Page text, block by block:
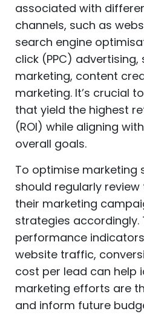
associated with
channels, such as
search engine
click (PPC)
marketing, content
marketing. It’s crucial
that yield the highest
(ROI) while aligning
overall goals.
To optimise marketing
should regularly
their marketing
strategies accordingly.
performance
website traffic,
cost per lead can help
marketing efforts are
and inform future